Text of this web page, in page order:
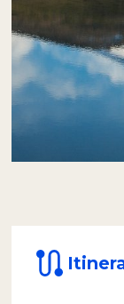
After
over-
safely in
the icy
mouth at